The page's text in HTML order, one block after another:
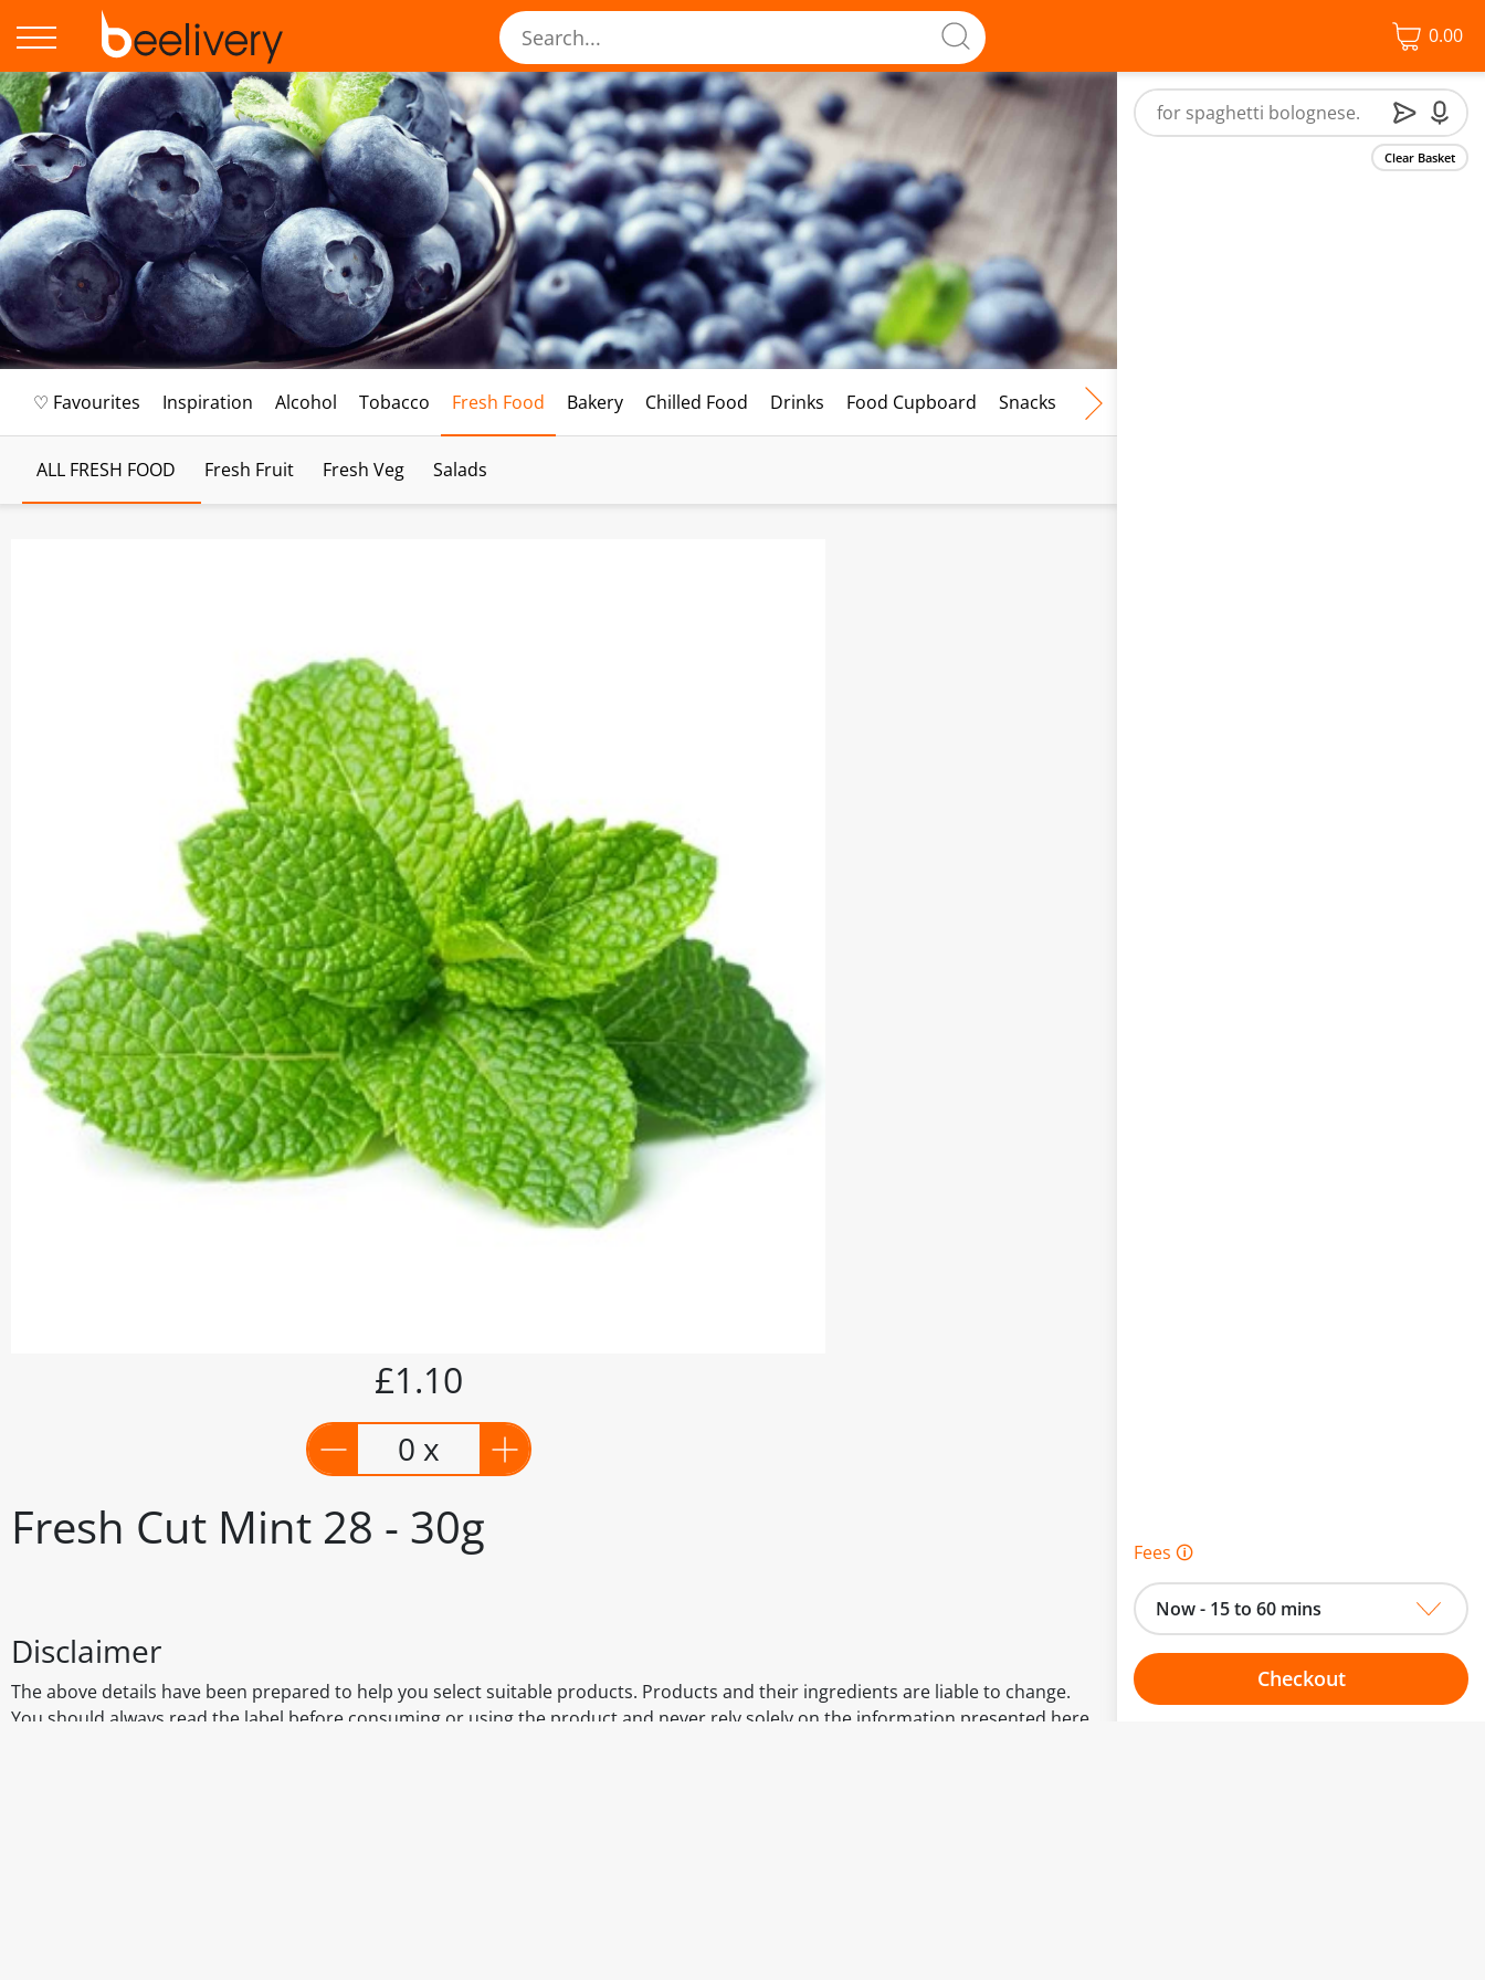
0.00
♡ Favourites Inspiration Alcohol Tobacco Fresh Food Bakery Chilled Food Drinks Food Cupboard Snacks Frozen Food
ALL FRESH FOOD Fresh Fruit Fresh Veg Salads
Fresh Cut Mint 28 - 30g
£1.10
0 x
Disclaimer
The above details have been prepared to help you select suitable products. Products and their ingredients are liable to change.
You should always read the label before consuming or using the product and never rely solely on the information presented here.
Clear Basket
Fees 🛈
Now - 15 to 60 mins
Checkout